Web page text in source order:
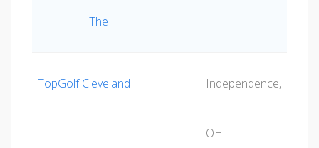
The
TopGolf Cleveland Independence,
OH